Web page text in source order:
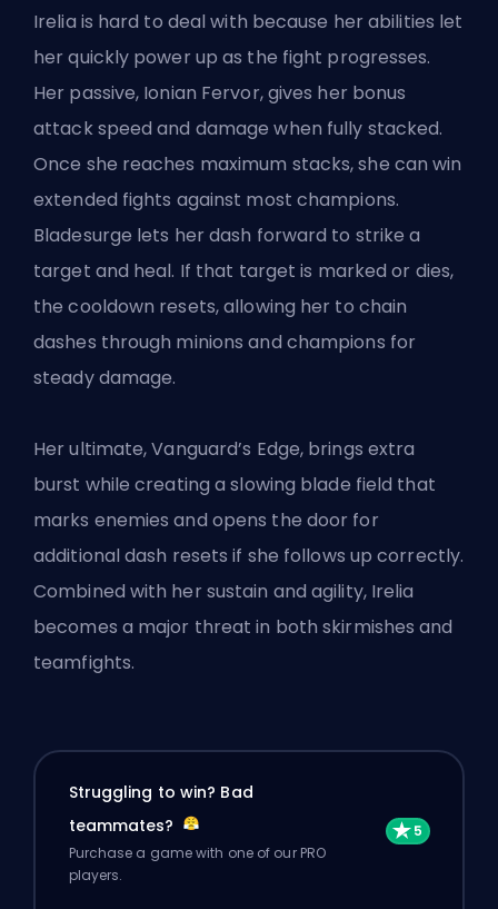
Irelia is hard to deal with because her abilities let
her quickly power up as the fight progresses.
Her passive, Ionian Fervor, gives her bonus
attack speed and damage when fully stacked.
Once she reaches maximum stacks, she can win
extended fights against most champions.
Bladesurge lets her dash forward to strike a
target and heal. If that target is marked or dies,
the cooldown resets, allowing her to chain
dashes through minions and champions for
steady damage.
Her ultimate, Vanguard’s Edge, brings extra
burst while creating a slowing blade field that
marks enemies and opens the door for
additional dash resets if she follows up correctly.
Combined with her sustain and agility, Irelia
becomes a major threat in both skirmishes and
teamfights.
Struggling to win? Bad
teammates?
Purchase a game with one of our PRO
players.